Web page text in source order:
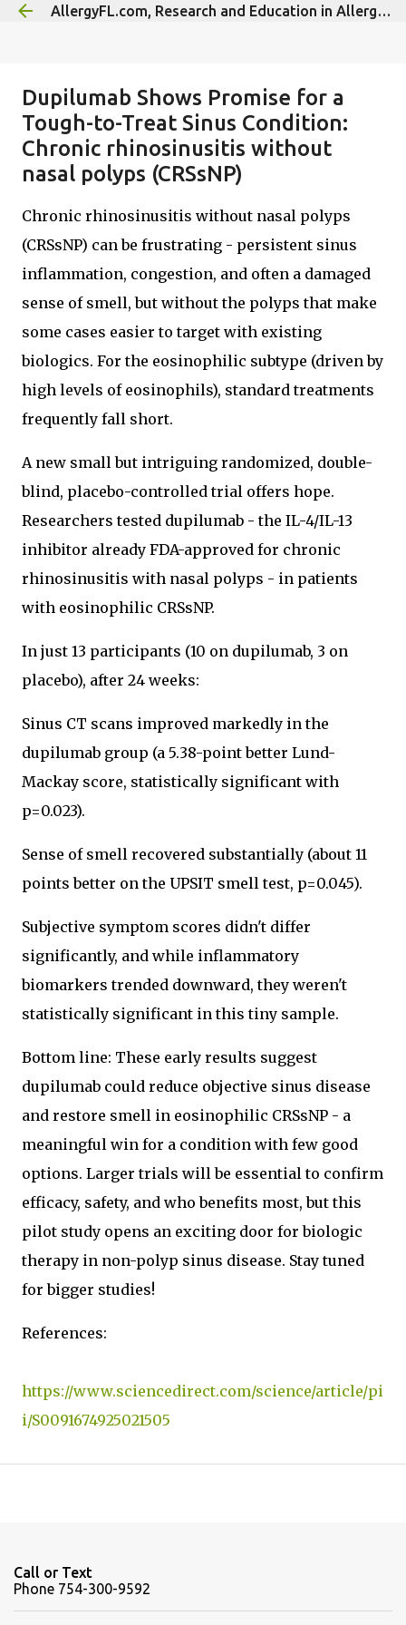
Skip to main content
AllergyFL.com, Research and Education in Allergy/Immunology
Dupilumab Shows Promise for a
Tough-to-Treat Sinus Condition:
Chronic rhinosinusitis without
nasal polyps (CRSsNP)
Chronic rhinosinusitis without nasal polyps
(CRSsNP) can be frustrating - persistent sinus
inflammation, congestion, and often a damaged
sense of smell, but without the polyps that make
some cases easier to target with existing
biologics. For the eosinophilic subtype (driven by
high levels of eosinophils), standard treatments
frequently fall short.
A new small but intriguing randomized, double-
blind, placebo-controlled trial offers hope.
Researchers tested dupilumab - the IL-4/IL-13
inhibitor already FDA-approved for chronic
rhinosinusitis with nasal polyps - in patients
with eosinophilic CRSsNP.
In just 13 participants (10 on dupilumab, 3 on
placebo), after 24 weeks:
Sinus CT scans improved markedly in the
dupilumab group (a 5.38-point better Lund-
Mackay score, statistically significant with
p=0.023).
Sense of smell recovered substantially (about 11
points better on the UPSIT smell test, p=0.045).
Subjective symptom scores didn't differ
significantly, and while inflammatory
biomarkers trended downward, they weren't
statistically significant in this tiny sample.
Bottom line: These early results suggest
dupilumab could reduce objective sinus disease
and restore smell in eosinophilic CRSsNP - a
meaningful win for a condition with few good
options. Larger trials will be essential to confirm
efficacy, safety, and who benefits most, but this
pilot study opens an exciting door for biologic
therapy in non-polyp sinus disease. Stay tuned
for bigger studies!
References:
https://www.sciencedirect.com/science/article/pi
i/S0091674925021505
Call or Text
Phone 754-300-9592